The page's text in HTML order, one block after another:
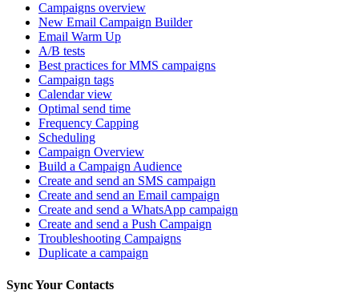
Campaigns overview
New Email Campaign Builder
Email Warm Up
A/B tests
Best practices for MMS campaigns
Campaign tags
Calendar view
Optimal send time
Frequency Capping
Scheduling
Campaign Overview
Build a Campaign Audience
Create and send an SMS campaign
Create and send an Email campaign
Create and send a WhatsApp campaign
Create and send a Push Campaign
Troubleshooting Campaigns
Duplicate a campaign
Sync Your Contacts